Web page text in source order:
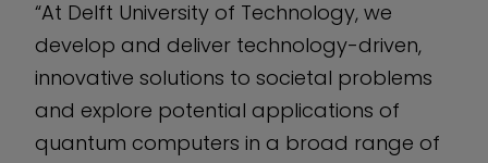
“At Delft University of Technology, we
develop and deliver technology-driven,
innovative solutions to societal problems
and explore potential applications of
quantum computers in a broad range of